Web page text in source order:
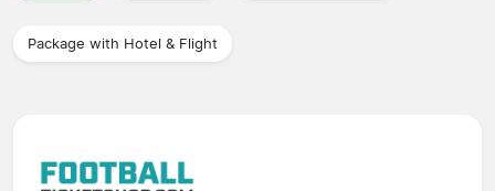
Package with Hotel & Flight